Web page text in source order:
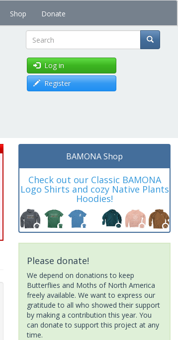
Shop Donate
Search
Log in
Register
BAMONA Shop
Check out our Classic BAMONA
Logo Shirts and cozy Native Plants
Hoodies!
Please donate!
We depend on donations to keep
Butterflies and Moths of North America
freely available. We want to express our
gratitude to all who showed their support
by making a contribution this year. You
can donate to support this project at any
time.